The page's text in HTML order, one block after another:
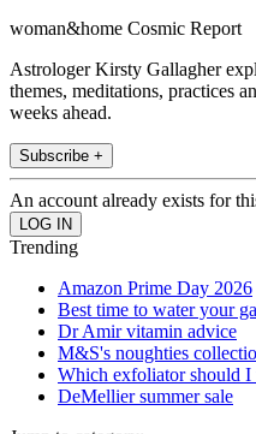
woman&home Cosmic Report
Astrologer Kirsty Gallagher
themes, meditations, practices
weeks ahead.
Subscribe +
An account already exists for
Trending
Amazon Prime Day 2026
Best time to water your
Dr Amir vitamin advice
M&S's noughties
Which exfoliator should I
DeMellier summer sale